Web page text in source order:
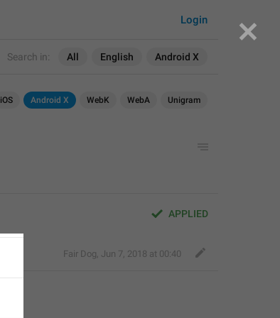
Search in: All English Android X
Login
iOS Android X WebK WebA Unigram
APPLIED
Fair Dog, Jun 7, 2018 at 00:40